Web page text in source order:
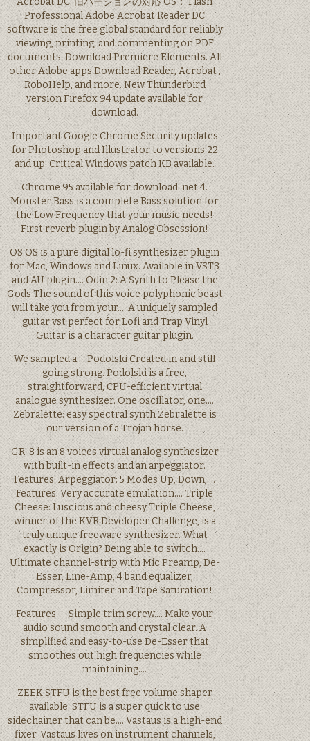
Professional Adobe Acrobat Reader DC
software is the free global standard for reliably
viewing, printing, and commenting on PDF
documents. Download Premiere Elements. All
other Adobe apps Download Reader, Acrobat ,
RoboHelp, and more. New Thunderbird
version Firefox 94 update available for
download.
Important Google Chrome Security updates
for Photoshop and Illustrator to versions 22
and up. Critical Windows patch KB available.
Chrome 95 available for download. net 4.
Monster Bass is a complete Bass solution for
the Low Frequency that your music needs!
First reverb plugin by Analog Obsession!
OS OS is a pure digital lo-fi synthesizer plugin
for Mac, Windows and Linux. Available in VST3
and AU plugin…. Odin 2: A Synth to Please the
Gods The sound of this voice polyphonic beast
will take you from your…. A uniquely sampled
guitar vst perfect for Lofi and Trap Vinyl
Guitar is a character guitar plugin.
We sampled a…. Podolski Created in and still
going strong. Podolski is a free,
straightforward, CPU-efficient virtual
analogue synthesizer. One oscillator, one….
Zebralette: easy spectral synth Zebralette is
our version of a Trojan horse.
GR-8 is an 8 voices virtual analog synthesizer
with built-in effects and an arpeggiator.
Features: Arpeggiator: 5 Modes Up, Down,….
Features: Very accurate emulation…. Triple
Cheese: Luscious and cheesy Triple Cheese,
winner of the KVR Developer Challenge, is a
truly unique freeware synthesizer. What
exactly is Origin? Being able to switch….
Ultimate channel-strip with Mic Preamp, De-
Esser, Line-Amp, 4 band equalizer,
Compressor, Limiter and Tape Saturation!
Features — Simple trim screw…. Make your
audio sound smooth and crystal clear. A
simplified and easy-to-use De-Esser that
smoothes out high frequencies while
maintaining….
ZEEK STFU is the best free volume shaper
available. STFU is a super quick to use
sidechainer that can be…. Vastaus is a high-end
fixer. Vastaus lives on instrument channels,